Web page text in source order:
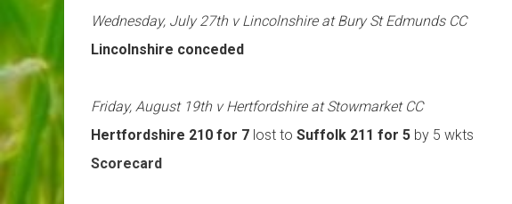
Wednesday, July 27th v Lincolnshire at Bury St Edmunds CC
Lincolnshire conceded
Friday, August 19th v Hertfordshire at Stowmarket CC
Hertfordshire 210 for 7 lost to Suffolk 211 for 5 by 5 wkts
Scorecard